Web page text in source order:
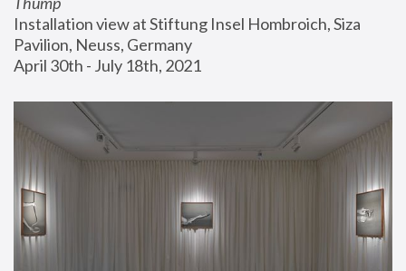
Installation view at Stiftung Insel Hombroich, Siza
Pavilion, Neuss, Germany
April 30th - July 18th, 2021